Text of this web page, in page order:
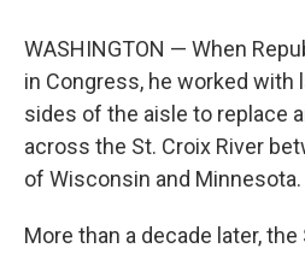
WASHINGTON — When
in Congress, he worked
sides of the aisle to replace
across the St. Croix River
of Wisconsin and Minnesota.
More than a decade later,